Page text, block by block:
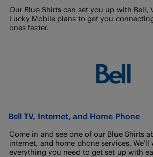
Our Blue Shirts can set you up with Bell,
Lucky Mobile plans to get you
ones faster.
Bell TV, Internet, and Home Phone
Come in and see one of our Blue Shirts
internet, and home phone services.
everything you need to get set up with